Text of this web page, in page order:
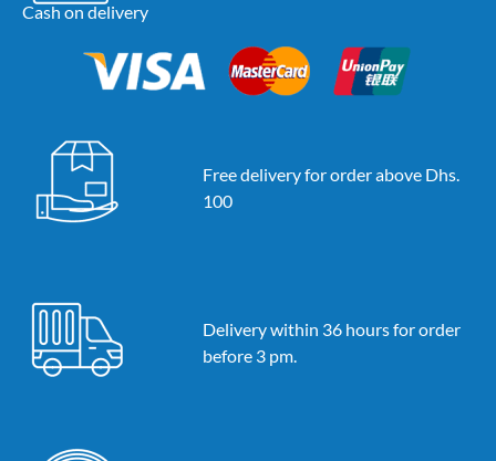
Cash on delivery
Free delivery for order above Dhs.
100
Delivery within 36 hours for order
before 3 pm.